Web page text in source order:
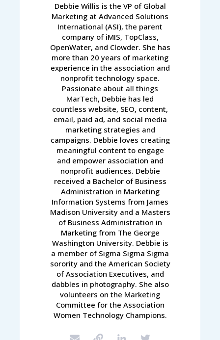
Debbie Willis is the VP of Global
Marketing at Advanced Solutions
International (ASI), the parent
company of iMIS, TopClass,
OpenWater, and Clowder. She has
more than 20 years of marketing
experience in the association and
nonprofit technology space.
Passionate about all things
MarTech, Debbie has led
countless website, SEO, content,
email, paid ad, and social media
marketing strategies and
campaigns. Debbie loves creating
meaningful content to engage
and empower association and
nonprofit audiences. Debbie
received a Bachelor of Business
Administration in Marketing
Information Systems from James
Madison University and a Masters
of Business Administration in
Marketing from The George
Washington University. Debbie is
a member of Sigma Sigma Sigma
sorority and the American Society
of Association Executives, and
dabbles in photography. She also
volunteers on the Marketing
Committee for the Association
Women Technology Champions.